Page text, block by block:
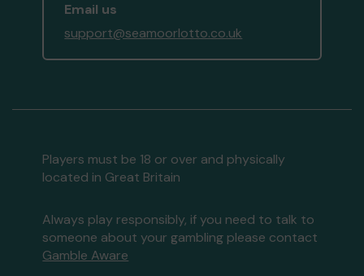
Email us
support@seamoorlotto.co.uk
Players must be 18 or over and physically
located in Great Britain
Always play responsibly, if you need to talk to
someone about your gambling please contact
Gamble Aware